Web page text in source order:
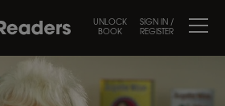
UNLOCK
BOOK
SIGN IN /
REGISTER